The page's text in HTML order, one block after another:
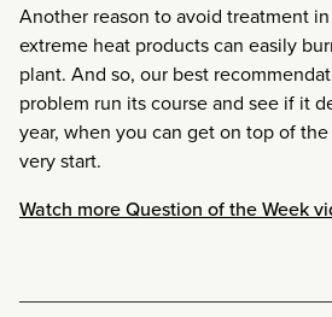
Another reason to avoid treatment
extreme heat products can easily
plant. And so, our best
problem run its course and see if it
year, when you can get on top of
very start.
Watch more Question of the Week